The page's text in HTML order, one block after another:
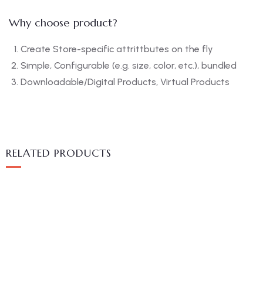
Why choose product?
Create Store-specific attrittbutes on the fly
Simple, Configurable (e.g. size, color, etc.), bundled
Downloadable/Digital Products, Virtual Products
RELATED PRODUCTS